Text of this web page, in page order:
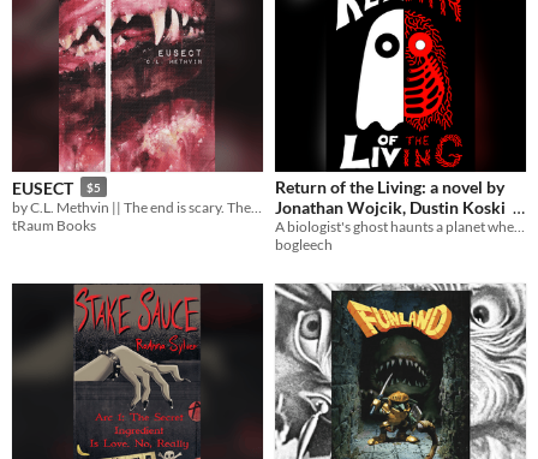
EUSECT $5
tRaum Books
Return of the Living: a novel by
Jonathan Wojcik, Dustin Koski
$6
A biologist's ghost haunts a planet where biology no longer exists....or does it?
bogleech